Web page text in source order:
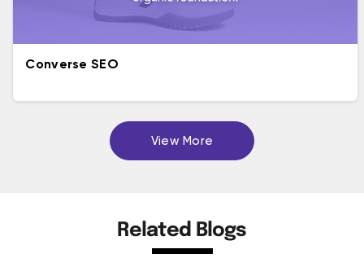
Converse SEO
View More
Related Blogs